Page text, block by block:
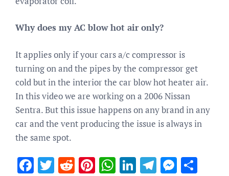
Why does my AC blow hot air only?
It applies only if your cars a/c compressor is
turning on and the pipes by the compressor get
cold but in the interior the car blow hot heater air.
In this video we are working on a 2006 Nissan
Sentra. But this issue happens on any brand in any
car and the vent producing the issue is always in
the same spot.
Facebook
Twitter
RedditPinterest
WhatsApp
LinkedIn
Telegram